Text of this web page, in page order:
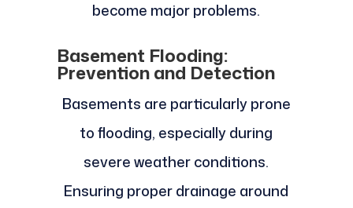
become major problems.
Basement Flooding:
Prevention and Detection
Basements are particularly prone
to flooding, especially during
severe weather conditions.
Ensuring proper drainage around